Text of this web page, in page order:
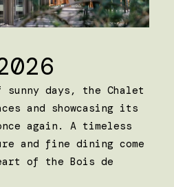
days, the Chalet
and showcasing its
again. A timeless
and fine dining come
of the Bois de